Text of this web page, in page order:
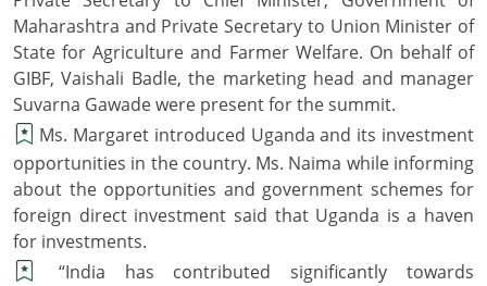
Maharashtra and Private Secretary to Union Minister of
State for Agriculture and Farmer Welfare. On behalf of
GIBF, Vaishali Badle, the marketing head and manager
Suvarna Gawade were present for the summit.
Ms. Margaret introduced Uganda and its investment
opportunities in the country. Ms. Naima while informing
about the opportunities and government schemes for
foreign direct investment said that Uganda is a haven
for investments.
“India has contributed significantly towards